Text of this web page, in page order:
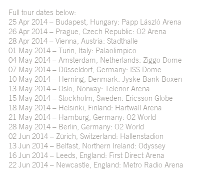
Full tour dates below:
25 Apr 2014 – Budapest, Hungary: Papp László Arena
26 Apr 2014 – Prague, Czech Republic: O2 Arena
28 Apr 2014 – Vienna, Austria: Stadthalle
01 May 2014 – Turin, Italy: Palaolimpico
04 May 2014 – Amsterdam, Netherlands: Ziggo Dome
07 May 2014 – Düsseldorf, Germany: ISS Dome
10 May 2014 – Herning, Denmark: Jyske Bank Boxen
13 May 2014 – Oslo, Norway: Telenor Arena
15 May 2014 – Stockholm, Sweden: Ericsson Globe
18 May 2014 – Helsinki, Finland: Hartwall Arena
21 May 2014 – Hamburg, Germany: O2 World
28 May 2014 – Berlin, Germany: O2 World
02 Jun 2014 – Zürich, Switzerland: Hallenstadion
13 Jun 2014 – Belfast, Northern Ireland: Odyssey
16 Jun 2014 – Leeds, England: First Direct Arena
22 Jun 2014 – Newcastle, England: Metro Radio Arena